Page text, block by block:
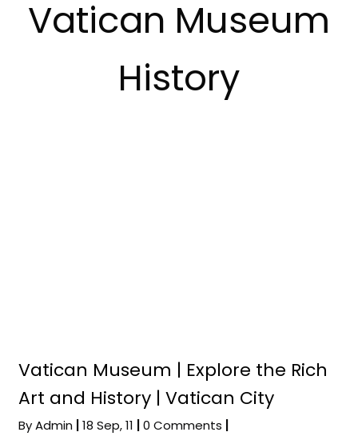
Vatican Museum
History
Vatican Museum | Explore the Rich
Art and History | Vatican City
ByAdmin 18 Sep, 11 0 Comments